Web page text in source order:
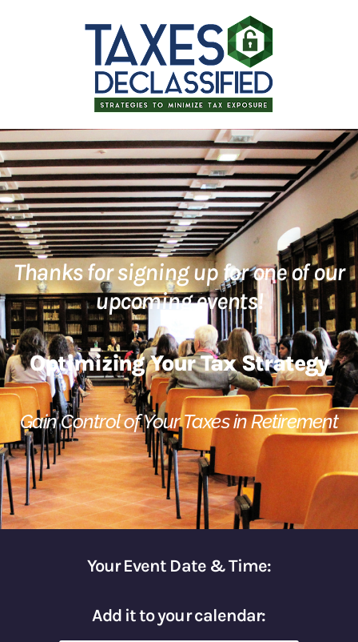
Thanks for signing up for one of our
upcoming events!
Optimizing Your Tax Strategy
Gain Control of Your Taxes in Retirement​
Your Event Date & Time:
Add it to your calendar: